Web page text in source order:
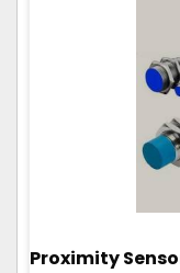
Proximity